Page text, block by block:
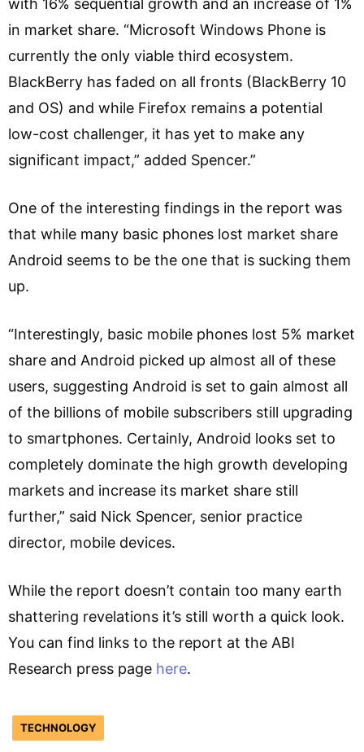
with 16% sequential growth and an increase of 1%
in market share. “Microsoft Windows Phone is
currently the only viable third ecosystem.
BlackBerry has faded on all fronts (BlackBerry 10
and OS) and while Firefox remains a potential
low-cost challenger, it has yet to make any
significant impact,” added Spencer.”
One of the interesting findings in the report was
that while many basic phones lost market share
Android seems to be the one that is sucking them
up.
“Interestingly, basic mobile phones lost 5% market
share and Android picked up almost all of these
users, suggesting Android is set to gain almost all
of the billions of mobile subscribers still upgrading
to smartphones. Certainly, Android looks set to
completely dominate the high growth developing
markets and increase its market share still
further,” said Nick Spencer, senior practice
director, mobile devices.
While the report doesn’t contain too many earth
shattering revelations it’s still worth a quick look.
You can find links to the report at the ABI
Research press page here.
TECHNOLOGY